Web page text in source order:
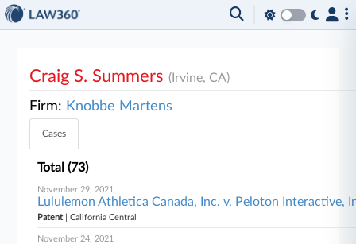
Craig S. Summers(Irvine, CA)
Firm: Knobbe Martens
Cases
Total (73)
November 29, 2021
Lululemon Athletica Canada, Inc. v. Peloton Interactive,
Patent| California Central
November 24, 2021